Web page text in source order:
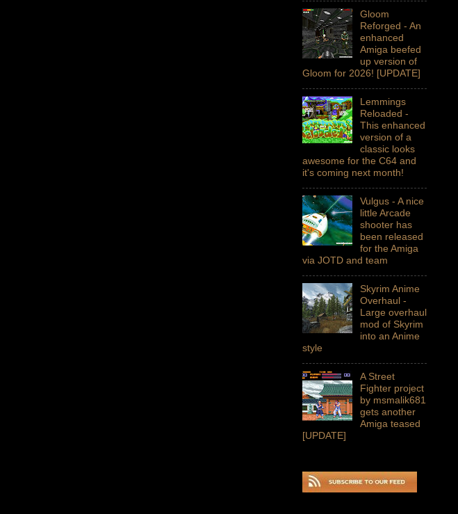
Gloom
Reforged - An
enhanced
Amiga beefed
up version of
Gloom for 2026! [UPDATE]
Lemmings
Reloaded -
This enhanced
version of a
classic looks
awesome for the C64 and
it's coming next month!
Vulgus - A nice
little Arcade
shooter has
been released
for the Amiga
via JOTD and team
Skyrim Anime
Overhaul -
Large overhaul
mod of Skyrim
into an Anime
style
A Street
Fighter project
by msmalik681
gets another
Amiga teased
[UPDATE]